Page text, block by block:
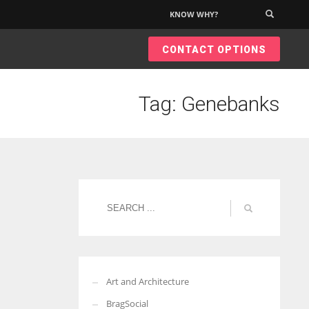
KNOW WHY?
CONTACT OPTIONS
Tag: Genebanks
Art and Architecture
BragSocial